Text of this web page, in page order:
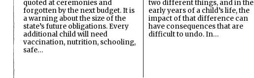
quoted at ceremonies and
forgotten by the next budget. It is
a warning about the size of the
state’s future obligations. Every
additional child will need
vaccination, nutrition, schooling,
safe…
two different things, and in the
early years of a child’s life, the
impact of that difference can
have consequences that are
difficult to undo. In…